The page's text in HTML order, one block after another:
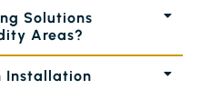
Solutions
Areas?
Installation